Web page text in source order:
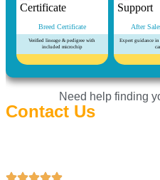
Breed Certificate
Verified lineage & pedigree with
included microchip
After
Expert guidance
Need help finding
Contact Us